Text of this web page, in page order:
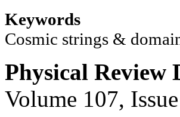
Keywords
Cosmic strings &
Physical Review
Volume 107,